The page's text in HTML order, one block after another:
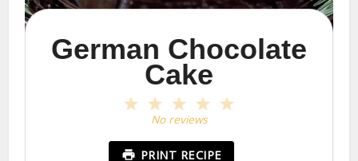
German Chocolate
Cake
4
3
Stars
2
Stars
1
Star
No reviews
PRINT RECIPE